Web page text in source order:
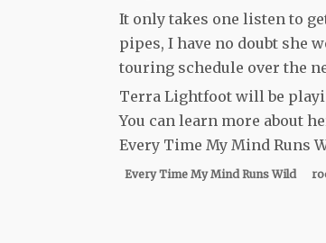
It only takes one listen to
pipes, I have no doubt she
touring schedule over the
Terra Lightfoot will be
You can learn more about
Every Time My Mind Runs
Every Time My Mind Runs Wild